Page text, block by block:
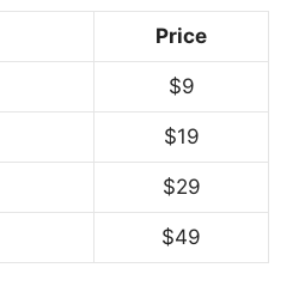
Price
$9
$19
$29
$49